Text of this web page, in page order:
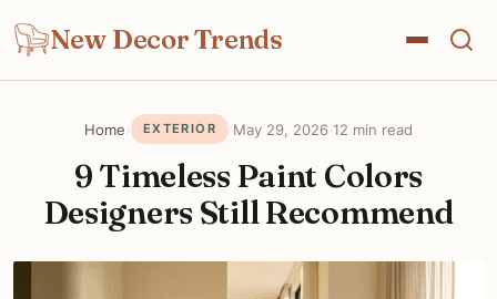
New Decor Trends
Home› EXTERIOR ·May 29, 2026·12 min read
9 Timeless Paint Colors
Designers Still Recommend